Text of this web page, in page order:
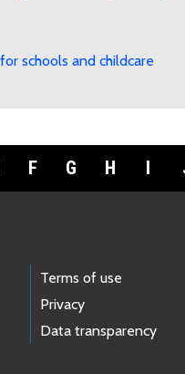
schools and childcare
F G H I
Terms of use
Privacy
Data transparency